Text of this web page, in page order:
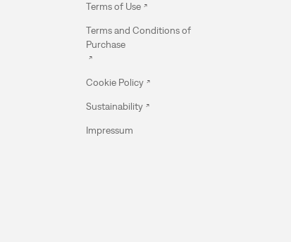
Terms of Use
Terms and Conditions of
Purchase
Cookie Policy
Sustainability
Impressum